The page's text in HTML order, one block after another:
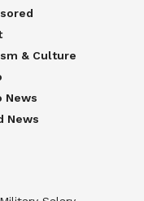
& Culture
News
News